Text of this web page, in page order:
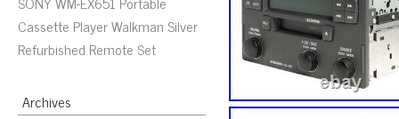
Cassette Player Walkman Silver
Refurbished Remote Set
Archives